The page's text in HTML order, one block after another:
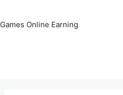
Games Online Earning